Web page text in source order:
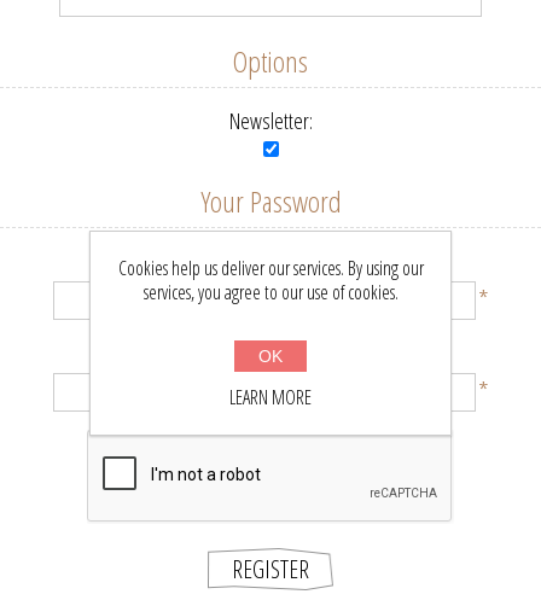
Options
Newsletter:
Your Password
Password:
*
Confirm password:
*
REGISTER
Cookies help us deliver our services. By using our
services, you agree to our use of cookies.
OK
LEARN MORE